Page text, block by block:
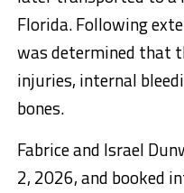
Florida. Following
was determined that
injuries, internal
bones.
Fabrice and Israel
2, 2026, and booked